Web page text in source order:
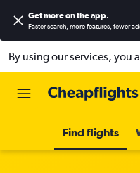
Get more on the app.
Faster search, more features, fewer
By using our services, you
Find flights